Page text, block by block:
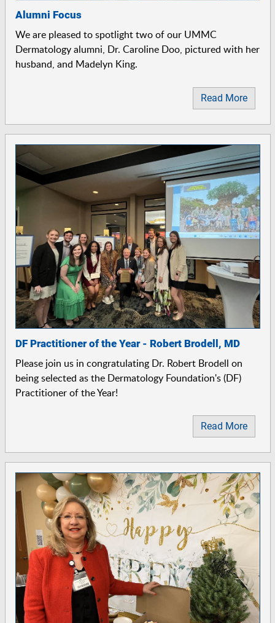
Alumni Focus
We are pleased to spotlight two of our UMMC
Dermatology alumni, Dr. Caroline Doo, pictured with her
husband, and Madelyn King.
Read More
DF Practitioner of the Year - Robert Brodell, MD
Please join us in congratulating Dr. Robert Brodell on
being selected as the Dermatology Foundation's (DF)
Practitioner of the Year!
Read More